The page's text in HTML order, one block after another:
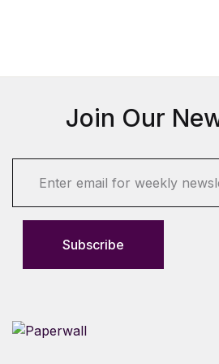
Join Our
Subscribe